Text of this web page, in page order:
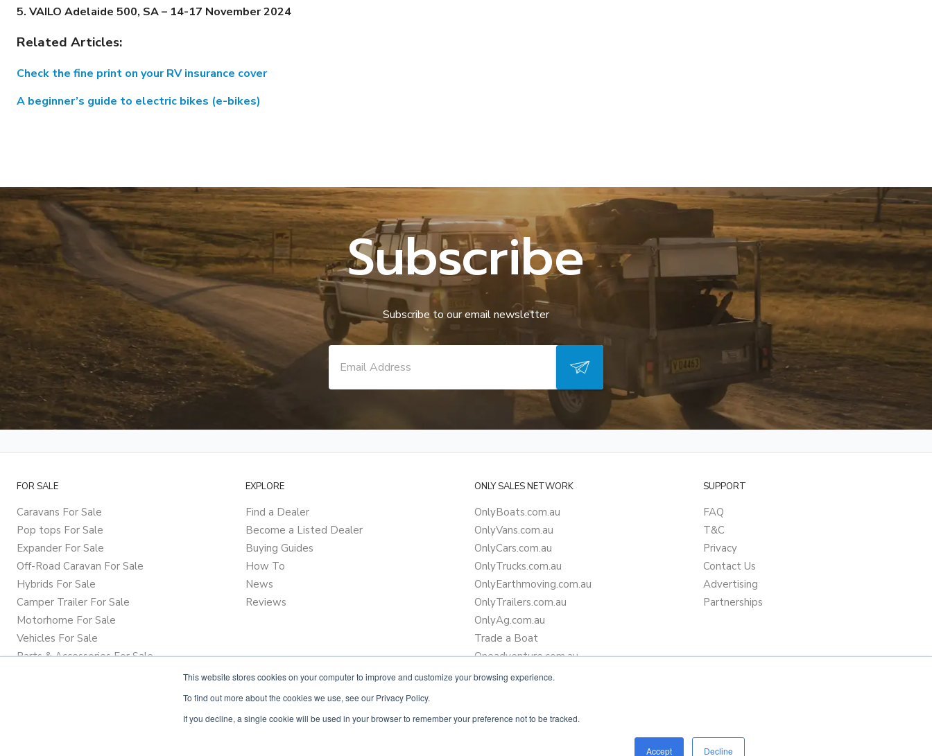
This website stores cookies on your computer to improve and customize your browsing experience.
To find out more about the cookies we use, see our Privacy Policy.
If you decline, a single cookie will be used in your browser to remember your preference not to be tracked.
Accept Decline
5. VAILO Adelaide 500, SA – 14-17 November 2024
Related Articles:
Check the fine print on your RV insurance cover
A beginner’s guide to electric bikes (e-bikes)
Subscribe
Subscribe to our email newsletter
FOR SALE
Caravans For Sale
Pop tops For Sale
Expander For Sale
Off-Road Caravan For Sale
Hybrids For Sale
Camper Trailer For Sale
Motorhome For Sale
Vehicles For Sale
Parts & Accessories For Sale
EXPLORE
Find a Dealer
Become a Listed Dealer
Buying Guides
How To
News
Reviews
ONLY SALES NETWORK
OnlyBoats.com.au
OnlyVans.com.au
OnlyCars.com.au
OnlyTrucks.com.au
OnlyEarthmoving.com.au
OnlyTrailers.com.au
OnlyAg.com.au
Trade a Boat
Oneadventure.com.au
Camper Trailer Finance
SUPPORT
FAQ
T&C
Privacy
Contact Us
Advertising
Partnerships